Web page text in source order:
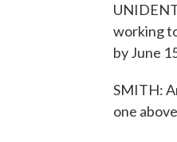
working
by June
SMITH:
one